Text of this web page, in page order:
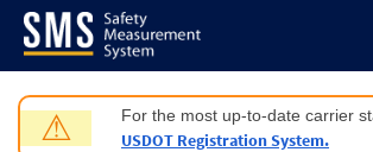
Jump to content
⚠ For the most up-to-date carrier
USDOT Registration System.